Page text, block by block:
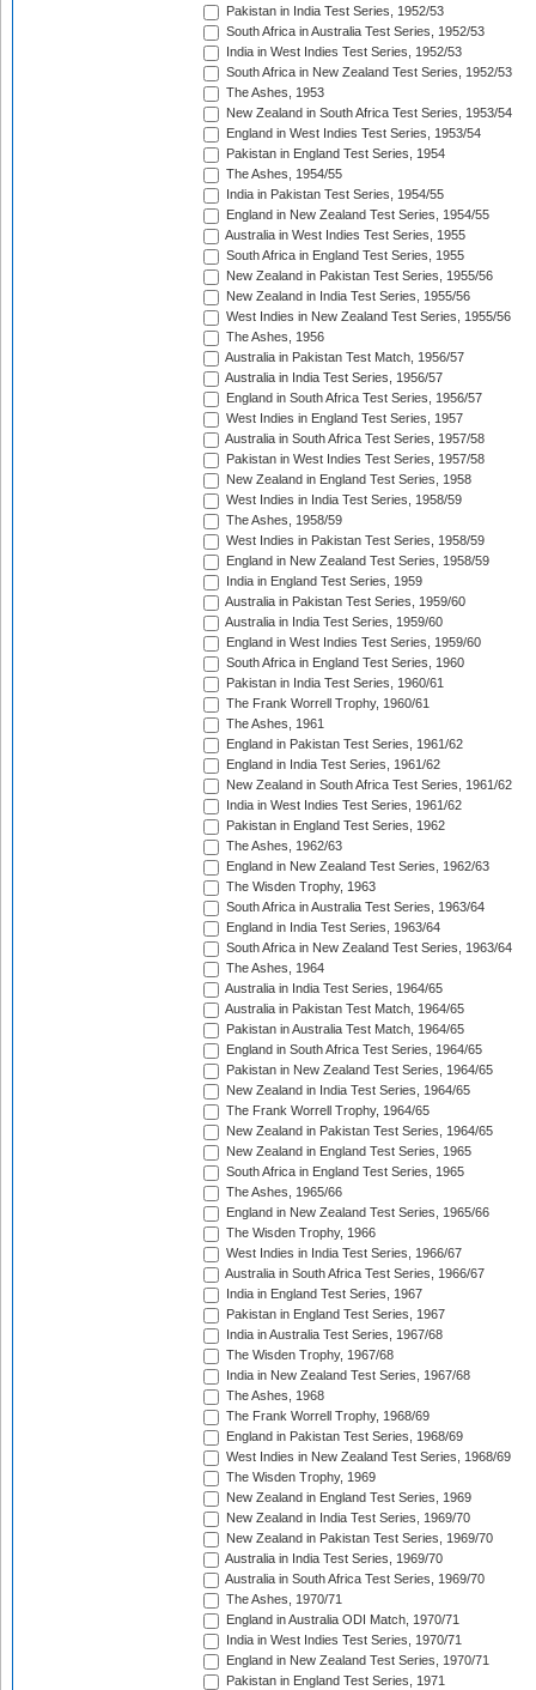
Pakistan in India Test Series, 1952/53
South Africa in Australia Test Series, 1952/53
India in West Indies Test Series, 1952/53
South Africa in New Zealand Test Series, 1952/53
The Ashes, 1953
New Zealand in South Africa Test Series, 1953/54
England in West Indies Test Series, 1953/54
Pakistan in England Test Series, 1954
The Ashes, 1954/55
India in Pakistan Test Series, 1954/55
England in New Zealand Test Series, 1954/55
Australia in West Indies Test Series, 1955
South Africa in England Test Series, 1955
New Zealand in Pakistan Test Series, 1955/56
New Zealand in India Test Series, 1955/56
West Indies in New Zealand Test Series, 1955/56
The Ashes, 1956
Australia in Pakistan Test Match, 1956/57
Australia in India Test Series, 1956/57
England in South Africa Test Series, 1956/57
West Indies in England Test Series, 1957
Australia in South Africa Test Series, 1957/58
Pakistan in West Indies Test Series, 1957/58
New Zealand in England Test Series, 1958
West Indies in India Test Series, 1958/59
The Ashes, 1958/59
West Indies in Pakistan Test Series, 1958/59
England in New Zealand Test Series, 1958/59
India in England Test Series, 1959
Australia in Pakistan Test Series, 1959/60
Australia in India Test Series, 1959/60
England in West Indies Test Series, 1959/60
South Africa in England Test Series, 1960
Pakistan in India Test Series, 1960/61
The Frank Worrell Trophy, 1960/61
The Ashes, 1961
England in Pakistan Test Series, 1961/62
England in India Test Series, 1961/62
New Zealand in South Africa Test Series, 1961/62
India in West Indies Test Series, 1961/62
Pakistan in England Test Series, 1962
The Ashes, 1962/63
England in New Zealand Test Series, 1962/63
The Wisden Trophy, 1963
South Africa in Australia Test Series, 1963/64
England in India Test Series, 1963/64
South Africa in New Zealand Test Series, 1963/64
The Ashes, 1964
Australia in India Test Series, 1964/65
Australia in Pakistan Test Match, 1964/65
Pakistan in Australia Test Match, 1964/65
England in South Africa Test Series, 1964/65
Pakistan in New Zealand Test Series, 1964/65
New Zealand in India Test Series, 1964/65
The Frank Worrell Trophy, 1964/65
New Zealand in Pakistan Test Series, 1964/65
New Zealand in England Test Series, 1965
South Africa in England Test Series, 1965
The Ashes, 1965/66
England in New Zealand Test Series, 1965/66
The Wisden Trophy, 1966
West Indies in India Test Series, 1966/67
Australia in South Africa Test Series, 1966/67
India in England Test Series, 1967
Pakistan in England Test Series, 1967
India in Australia Test Series, 1967/68
The Wisden Trophy, 1967/68
India in New Zealand Test Series, 1967/68
The Ashes, 1968
The Frank Worrell Trophy, 1968/69
England in Pakistan Test Series, 1968/69
West Indies in New Zealand Test Series, 1968/69
The Wisden Trophy, 1969
New Zealand in England Test Series, 1969
New Zealand in India Test Series, 1969/70
New Zealand in Pakistan Test Series, 1969/70
Australia in India Test Series, 1969/70
Australia in South Africa Test Series, 1969/70
The Ashes, 1970/71
England in Australia ODI Match, 1970/71
India in West Indies Test Series, 1970/71
England in New Zealand Test Series, 1970/71
Pakistan in England Test Series, 1971